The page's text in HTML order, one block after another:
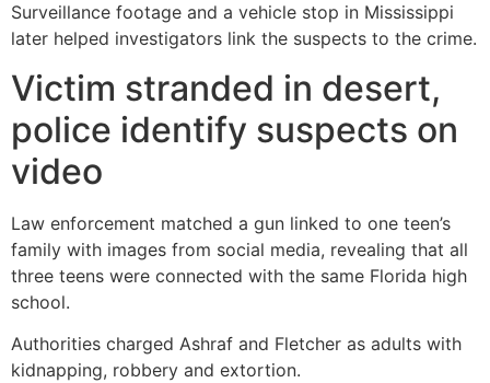
Surveillance footage and a vehicle stop in Mississippi
later helped investigators link the suspects to the crime.
Victim stranded in desert,
police identify suspects on
video
Law enforcement matched a gun linked to one teen’s
family with images from social media, revealing that all
three teens were connected with the same Florida high
school.
Authorities charged Ashraf and Fletcher as adults with
kidnapping, robbery and extortion.